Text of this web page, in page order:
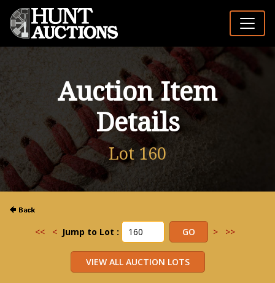
Auction Item
Details
Lot 160
<< < Jump to Lot : > >>